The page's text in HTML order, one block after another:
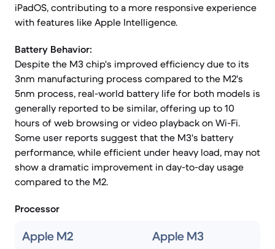
iPadOS, contributing to a more responsive experience
with features like Apple Intelligence.
Battery Behavior:
Despite the M3 chip's improved efficiency due to its
3nm manufacturing process compared to the M2's
5nm process, real-world battery life for both models is
generally reported to be similar, offering up to 10
hours of web browsing or video playback on Wi-Fi.
Some user reports suggest that the M3's battery
performance, while efficient under heavy load, may not
show a dramatic improvement in day-to-day usage
compared to the M2.
Processor
Apple M2 Apple M3